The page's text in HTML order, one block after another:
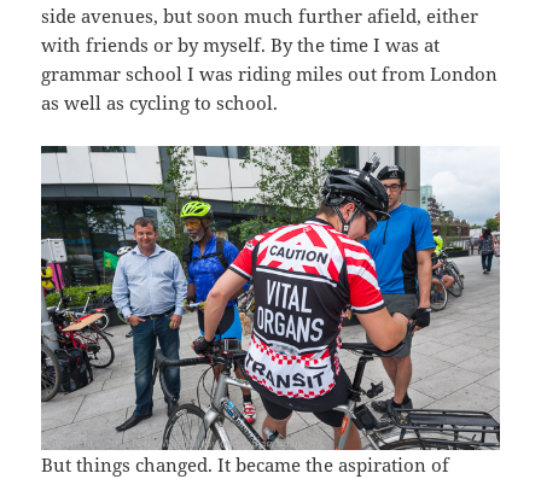
side avenues, but soon much further afield, either
with friends or by myself. By the time I was at
grammar school I was riding miles out from London
as well as cycling to school.
But things changed. It became the aspiration of